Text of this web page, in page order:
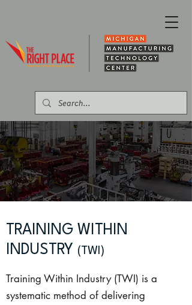
TRAINING WITHIN
INDUSTRY (TWI)
Training Within Industry (TWI) is a
systematic method of delivering